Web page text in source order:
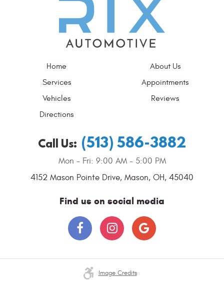
Home
About Us
Services
Appointments
Vehicles
Reviews
Directions
Call Us: (513) 586-3882
Mon - Fri: 9:00 AM - 5:00 PM
4152 Mason Pointe Drive, Mason, OH, 45040
Find us on social media
Image Credits